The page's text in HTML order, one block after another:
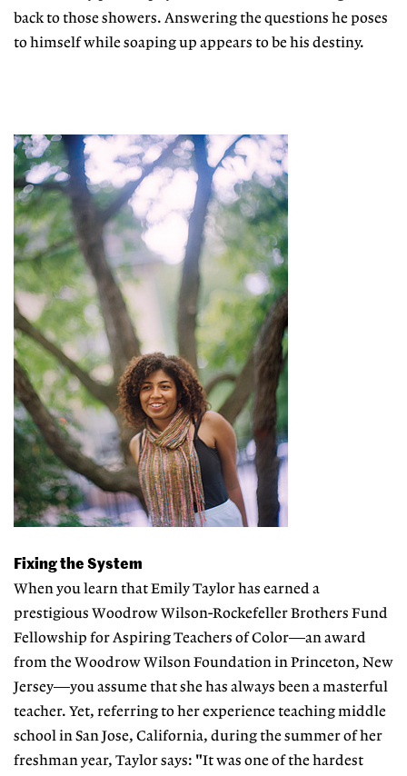
back to those showers. Answering the questions he poses
to himself while soaping up appears to be his destiny.
Fixing the System
When you learn that Emily Taylor has earned a
prestigious Woodrow Wilson-Rockefeller Brothers Fund
Fellowship for Aspiring Teachers of Color—an award
from the Woodrow Wilson Foundation in Princeton, New
Jersey—you assume that she has always been a masterful
teacher. Yet, referring to her experience teaching middle
school in San Jose, California, during the summer of her
freshman year, Taylor says: "It was one of the hardest